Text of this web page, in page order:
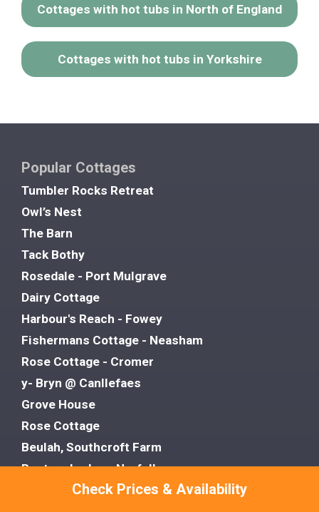
Check Prices & Availability
Cottages with hot tubs in North of England
Cottages with hot tubs in Yorkshire
Popular Cottages
Tumbler Rocks Retreat
Owl’s Nest
The Barn
Tack Bothy
Rosedale - Port Mulgrave
Dairy Cottage
Harbour's Reach - Fowey
Fishermans Cottage - Neasham
Rose Cottage - Cromer
y- Bryn @ Canllefaes
Grove House
Rose Cottage
Beulah, Southcroft Farm
Rectory Lodge - Norfolk
Porthvean - St Agnes